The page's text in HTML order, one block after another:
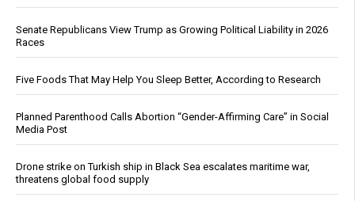
Senate Republicans View Trump as Growing Political Liability in 2026
Races
Five Foods That May Help You Sleep Better, According to Research
Planned Parenthood Calls Abortion “Gender-Affirming Care” in Social
Media Post
Drone strike on Turkish ship in Black Sea escalates maritime war,
threatens global food supply